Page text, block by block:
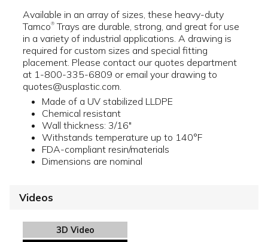
Available in an array of sizes, these heavy-duty
Tamco® Trays are durable, strong, and great for use
in a variety of industrial applications. A drawing is
required for custom sizes and special fitting
placement. Please contact our quotes department
at 1-800-335-6809 or email your drawing to
quotes@usplastic.com.
Made of a UV stabilized LLDPE
Chemical resistant
Wall thickness: 3/16"
Withstands temperature up to 140°F
FDA-compliant resin/materials
Dimensions are nominal
Videos
3D Video